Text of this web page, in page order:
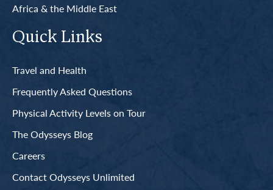
Africa & the Middle East
Quick Links
Travel and Health
Frequently Asked Questions
Physical Activity Levels on Tour
The Odysseys Blog
Careers
Contact Odysseys Unlimited